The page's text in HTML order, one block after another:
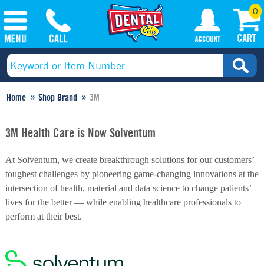
0
Home Shop Brand 3M
3M Health Care is Now Solventum
At Solventum, we create breakthrough solutions for our customers’
toughest challenges by pioneering game-changing innovations at the
intersection of health, material and data science to change patients’
lives for the better — while enabling healthcare professionals to
perform at their best.